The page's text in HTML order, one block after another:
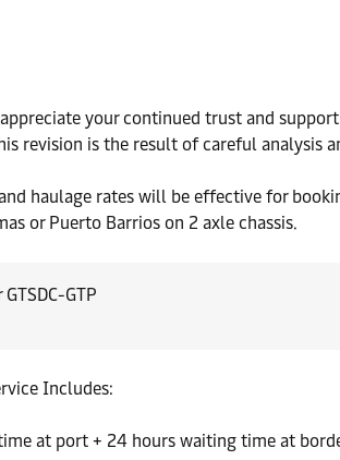
your continued trust and
revision is the result of careful
haulage rates will be effective for
or Puerto Barrios on 2 axle chassis.
GTP
Includes:
at port + 24 hours waiting time at